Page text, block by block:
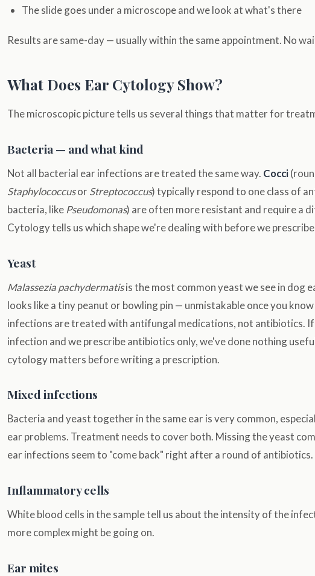
The slide goes under a microscope and we look at what's there
Results are same-day — usually within the same appointment. No
What Does Ear Cytology Show?
The microscopic picture tells us several things that matter for
Bacteria — and what kind
Not all bacterial ear infections are treated the same way. Cocci
Staphylococcusor Streptococcus) typically respond to one class of
bacteria, like Pseudomonas) are often more resistant and require a
Cytology tells us which shape we're dealing with before we
Yeast
Malassezia pachydermatisis the most common yeast we see in dog
looks like a tiny peanut or bowling pin — unmistakable once you
infections are treated with antifungal medications, not antibiotics. If
infection and we prescribe antibiotics only, we've done nothing
cytology matters before writing a prescription.
Mixed infections
Bacteria and yeast together in the same ear is very common,
ear problems. Treatment needs to cover both. Missing the yeast
ear infections seem to "come back" right after a round of antibiotics.
Inflammatory cells
White blood cells in the sample tell us about the intensity of the
more complex might be going on.
Ear mites